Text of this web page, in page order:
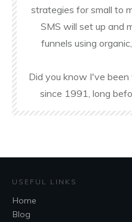
strategies for small to
SMS will set up and
funnels using
Did you know I've
since 1991, long
USEFUL LINKS
Home
Blog